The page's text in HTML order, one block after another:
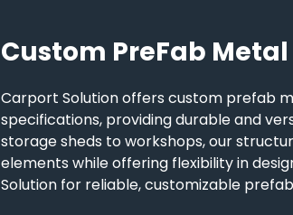
Custom PreFab
Carport Solution offers custom prefab
specifications, providing durable and
storage sheds to workshops, our
elements while offering flexibility in
Solution for reliable, customizable